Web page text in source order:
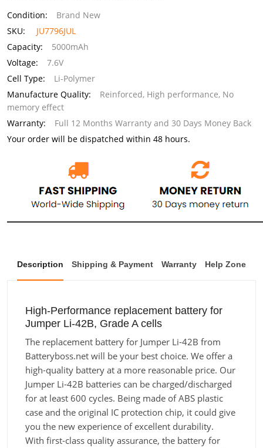
Condition:
Brand New
SKU:
JU7796JUL
Capacity:
5000mAh
Voltage:
7.6V
Cell Type:
Li-Polymer
Manufacture Quality:
Reinforced, High performance, No
memory effect
Warranty:
Full 12 Months Warranty and 30 Days Money Back
Your order will be dispatched within 48 hours.
Description Shipping & Payment Warranty Help Zone
High-Performance replacement battery for
Jumper Li-42B, Grade A cells
The replacement battery for Jumper Li-42B from
Batteryboss.net will be your best choice. We offer a
high-quality battery at a more reasonable price. Our
Jumper Li-42B batteries can be charged/discharged
for at least 600 cycles. Being made of ABS plastic
case and the original IC protection chip, it could give
you the new experience of excellent durability.
With first-class quality assurance, the battery for